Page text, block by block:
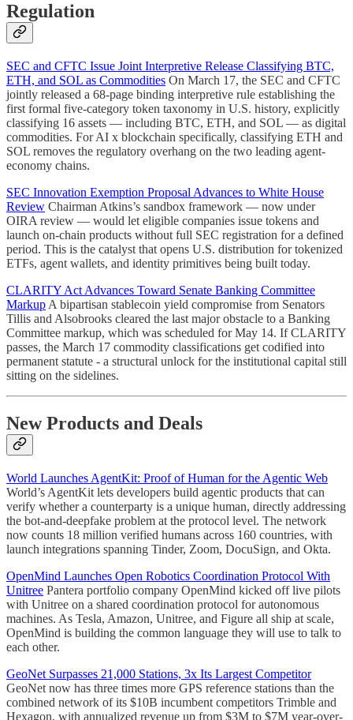
Regulation
SEC and CFTC Issue Joint Interpretive Release Classifying BTC,
ETH, and SOL as Commodities On March 17, the SEC and CFTC
jointly released a 68-page binding interpretive rule establishing the
first formal five-category token taxonomy in U.S. history, explicitly
classifying 16 assets — including BTC, ETH, and SOL — as digital
commodities. For AI x blockchain specifically, classifying ETH and
SOL removes the regulatory overhang on the two leading agent-
economy chains.
SEC Innovation Exemption Proposal Advances to White House
Review Chairman Atkins’s sandbox framework — now under
OIRA review — would let eligible companies issue tokens and
launch on-chain products without full SEC registration for a defined
period. This is the catalyst that opens U.S. distribution for tokenized
ETFs, agent wallets, and identity primitives being built today.
CLARITY Act Advances Toward Senate Banking Committee
Markup A bipartisan stablecoin yield compromise from Senators
Tillis and Alsobrooks cleared the last major obstacle to a Banking
Committee markup, which was scheduled for May 14. If CLARITY
passes, the March 17 commodity classifications get codified into
permanent statute - a structural unlock for the institutional capital still
sitting on the sidelines.
New Products and Deals
World Launches AgentKit: Proof of Human for the Agentic Web
World’s AgentKit lets developers build agentic products that can
verify whether a counterparty is a unique human, directly addressing
the bot-and-deepfake problem at the protocol level. The network
now counts 18 million verified humans across 160 countries, with
launch integrations spanning Tinder, Zoom, DocuSign, and Okta.
OpenMind Launches Open Robotics Coordination Protocol With
Unitree Pantera portfolio company OpenMind kicked off live pilots
with Unitree on a shared coordination protocol for autonomous
machines. As Tesla, Amazon, Unitree, and Figure all ship at scale,
OpenMind is building the common language they will use to talk to
each other.
GeoNet Surpasses 21,000 Stations, 3x Its Largest Competitor
GeoNet now has three times more GPS reference stations than the
combined network of its $10B incumbent competitors Trimble and
Hexagon, with annualized revenue up from $3M to $7M year-over-